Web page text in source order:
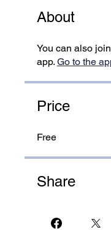
About
You can also
app. Go to the
Price
Free
Share